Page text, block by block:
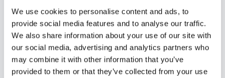
We use cookies to personalise content and ads, to
provide social media features and to analyse our traffic.
We also share information about your use of our site with
our social media, advertising and analytics partners who
may combine it with other information that you’ve
provided to them or that they’ve collected from your use
INQUIRE